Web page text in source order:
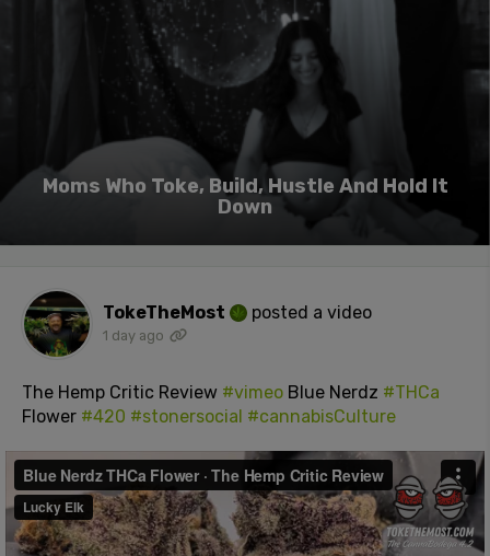
Moms Who Toke, Build, Hustle And Hold It
Down
TokeTheMost posted a video
1 day ago
The Hemp Critic Review #vimeo Blue Nerdz #THCa
Flower #420 #stonersocial #cannabisCulture